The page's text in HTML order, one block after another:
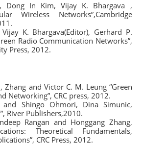
Dong In Kim, Vijay K. Bhargava ,
Wireless Networks”,Cambridge
K. Bhargava(Editor), Gerhard P.
Radio Communication Networks”,
Press, 2012.
Zhang and Victor C. M. Leung “Green
Networking”, CRC press, 2012.
and Shingo Ohmori, Dina Simunic,
River Publishers,2010.
Rangan and Honggang Zhang,
Theoretical Fundamentals,
CRC Press, 2012.